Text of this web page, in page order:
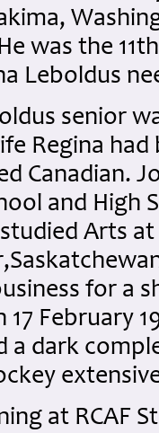
was the
Leboldus
senior
Regina
Canadian.
and High
Arts
for a
17 February
a dark
at RCAF